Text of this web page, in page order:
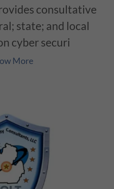
consultative
state; and local
cyber securi
More